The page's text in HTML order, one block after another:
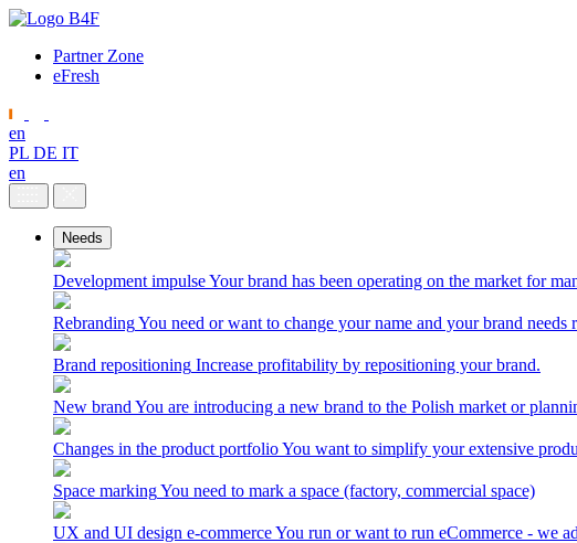
Partner Zone
eFresh
en
PL DE IT
en
Needs
Development impulseYour brand has been operating on the market for
RebrandingYou need or want to change your name and your brand needs
Brand repositioning Increase profitability by repositioning your brand.
New brand You are introducing a new brand to the Polish market or
Changes in the product portfolioYou want to simplify your extensive
Space markingYou need to mark a space (factory, commercial space)
UX and UI design e-commerceYou run or want to run eCommerce - we